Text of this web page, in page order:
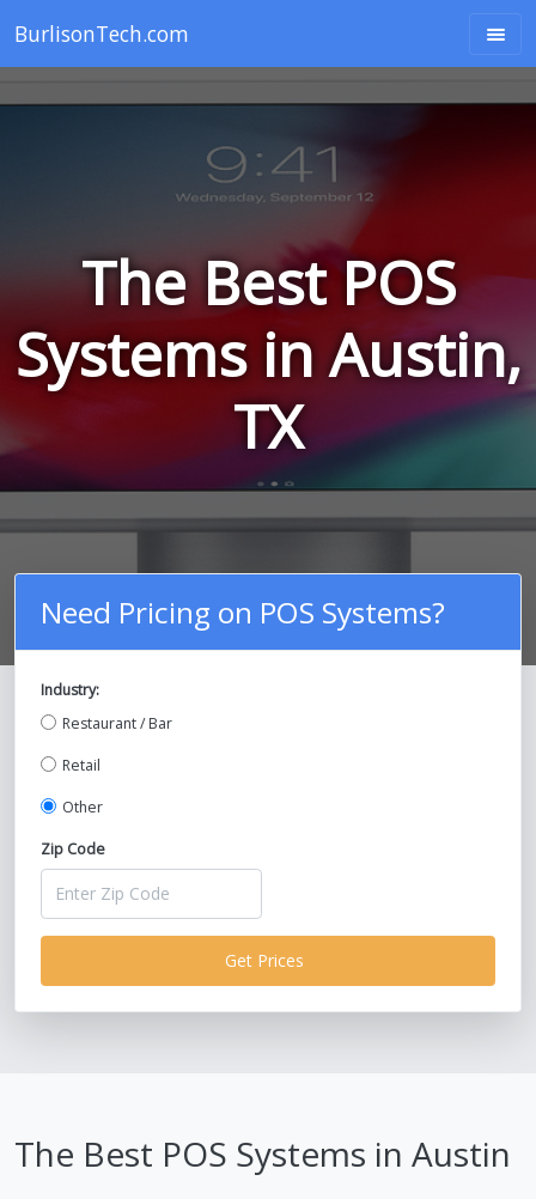
BurlisonTech.com
The Best POS
Systems in Austin,
TX
Compare Prices on POS Systems and
Save Up To 30%!
Need Pricing on POS Systems?
Industry:
Restaurant / Bar
Retail
Other
Zip Code
Get Prices
The Best POS Systems in Austin